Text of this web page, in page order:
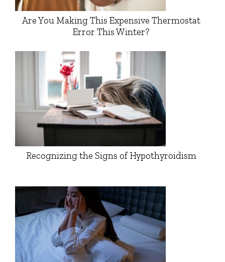
Are You Making This Expensive Thermostat
Error This Winter?
Recognizing the Signs of Hypothyroidism